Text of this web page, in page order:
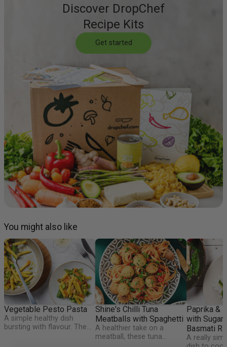
Discover DropChef
Recipe Kits
Get started
You might also like
Vegetable Pesto Pasta
A simple healthy dish
bursting with flavour. The
Shine's Chilli Tuna
Meatballs with Spaghetti
A healthier take on a
meatball, these tuna
Paprika &
with
Basmati
A really